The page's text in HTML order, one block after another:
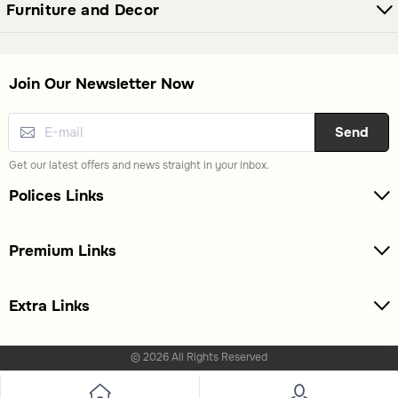
Furniture and Decor
Polices Links
Premium Links
Extra Links
Join Our Newsletter Now
Send
Get our latest offers and news straight in your inbox.
© 2026 All Rights Reserved